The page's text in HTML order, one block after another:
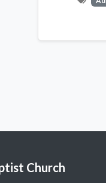
Church